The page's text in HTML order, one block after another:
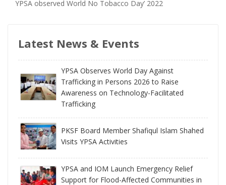
YPSA observed World No Tobacco Day’ 2022
Latest News & Events
YPSA Observes World Day Against
Trafficking in Persons 2026 to Raise
Awareness on Technology-Facilitated
Trafficking
PKSF Board Member Shafiqul Islam Shahed
Visits YPSA Activities
YPSA and IOM Launch Emergency Relief
Support for Flood-Affected Communities in